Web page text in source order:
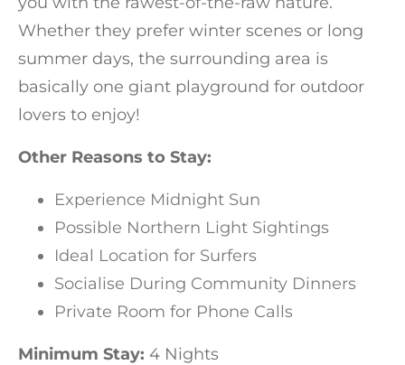
Whether they prefer winter scenes or long
summer days, the surrounding area is
basically one giant playground for outdoor
lovers to enjoy!
Other Reasons to Stay:
Experience Midnight Sun
Possible Northern Light Sightings
Ideal Location for Surfers
Socialise During Community Dinners
Private Room for Phone Calls
Minimum Stay: 4 Nights